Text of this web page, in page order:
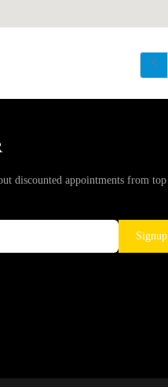
discounted appointments from top
Signup